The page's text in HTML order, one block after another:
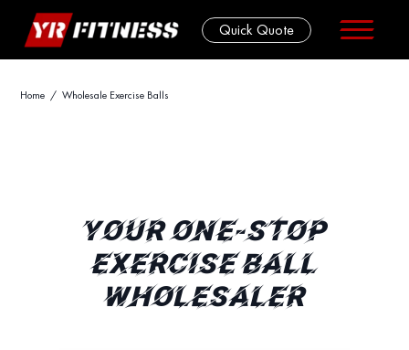
Skip
Quick Quote
Home / Wholesale Exercise Balls
YOUR ONE-STOP
EXERCISE BALL
WHOLESALER